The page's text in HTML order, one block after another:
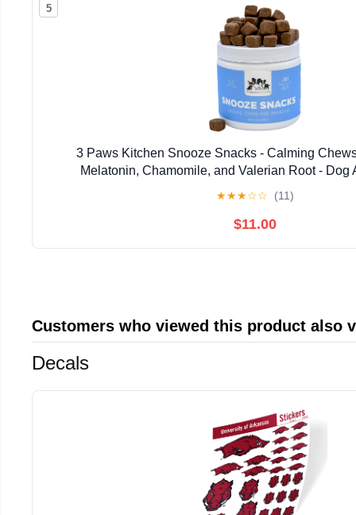
5
3 Paws Kitchen Snooze Snacks - Calming
Melatonin, Chamomile, and Valerian Root - Dog
★★★☆☆ (11)
$11.00
Customers who viewed this product also
Decals